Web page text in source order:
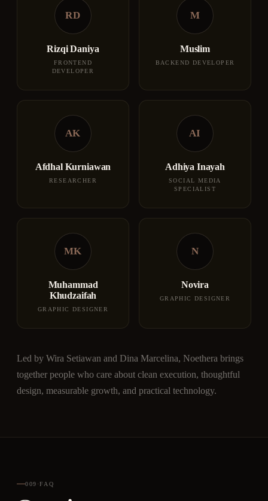
RD
Rizqi Daniya
FRONTEND
DEVELOPER
M
Muslim
BACKEND DEVELOPER
AK
Afdhal Kurniawan
RESEARCHER
AI
Adhiya Inayah
SOCIAL MEDIA
SPECIALIST
MK
Muhammad
Khudzaifah
GRAPHIC DESIGNER
N
Novira
GRAPHIC DESIGNER
Led by Wira Setiawan and Dina Marcelina, Noethera brings
together people who care about clean execution, thoughtful
design, measurable growth, and practical technology.
009 ·FAQ